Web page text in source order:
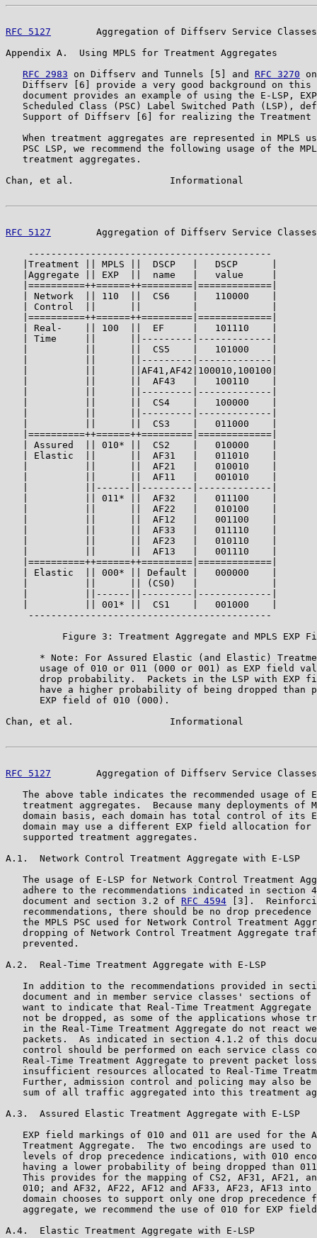
RFC 5127
Aggregation of Diffserv Service
Appendix A.  Using MPLS for Treatment Aggregates
RFC 2983 on Diffserv and Tunnels [5] and RFC 3270
Diffserv [6] provide a very good background on this
document provides an example of using the E-LSP,
Scheduled Class (PSC) Label Switched Path (LSP),
Support of Diffserv [6] for realizing the Treatment
When treatment aggregates are represented in MPLS
PSC LSP, we recommend the following usage of the
   treatment aggregates.
Chan, et al.                 Informational
RFC 5127
Aggregation of Diffserv Service
    -------------------------------------------
   |Treatment || MPLS ||  DSCP   |   DSCP      |
   |Aggregate || EXP  ||  name   |   value     |
   |==========++======++=========|=============|
   | Network  || 110  ||  CS6    |   110000    |
   | Control  ||      ||         |             |
   |==========++======++=========|=============|
   | Real-    || 100  ||  EF     |   101110    |
   | Time     ||      ||---------|-------------|
   |          ||      ||  CS5    |   101000    |
   |          ||      ||---------|-------------|
   |          ||      ||AF41,AF42|100010,100100|
   |          ||      ||  AF43   |   100110    |
   |          ||      ||---------|-------------|
   |          ||      ||  CS4    |   100000    |
   |          ||      ||---------|-------------|
   |          ||      ||  CS3    |   011000    |
   |==========++======++=========|=============|
   | Assured  || 010* ||  CS2    |   010000    |
   | Elastic  ||      ||  AF31   |   011010    |
   |          ||      ||  AF21   |   010010    |
   |          ||      ||  AF11   |   001010    |
   |          ||------||---------|-------------|
   |          || 011* ||  AF32   |   011100    |
   |          ||      ||  AF22   |   010100    |
   |          ||      ||  AF12   |   001100    |
   |          ||      ||  AF33   |   011110    |
   |          ||      ||  AF23   |   010110    |
   |          ||      ||  AF13   |   001110    |
   |==========++======++=========|=============|
   | Elastic  || 000* || Default |   000000    |
   |          ||      || (CS0)   |             |
   |          ||------||---------|-------------|
   |          || 001* ||  CS1    |   001000    |
    -------------------------------------------
Figure 3: Treatment Aggregate and MPLS EXP
* Note: For Assured Elastic (and Elastic)
usage of 010 or 011 (000 or 001) as EXP field
drop probability.  Packets in the LSP with EXP
have a higher probability of being dropped than
      EXP field of 010 (000).
Chan, et al.                 Informational
RFC 5127
Aggregation of Diffserv Service
The above table indicates the recommended usage of
treatment aggregates.  Because many deployments of
domain basis, each domain has total control of its
domain may use a different EXP field allocation for
   supported treatment aggregates.
A.1.  Network Control Treatment Aggregate with E-LSP
The usage of E-LSP for Network Control Treatment
adhere to the recommendations indicated in section
   document and section 3.2 of
RFC 4594 [3].
recommendations, there should be no drop precedence
the MPLS PSC used for Network Control Treatment
dropping of Network Control Treatment Aggregate
   prevented.
A.2.  Real-Time Treatment Aggregate with E-LSP
In addition to the recommendations provided in
   document and in member service classes' sections of
want to indicate that Real-Time Treatment Aggregate
not be dropped, as some of the applications whose
in the Real-Time Treatment Aggregate do not react
packets.  As indicated in section 4.1.2 of this
control should be performed on each service class
Real-Time Treatment Aggregate to prevent packet
insufficient resources allocated to Real-Time
Further, admission control and policing may also be
sum of all traffic aggregated into this treatment
A.3.  Assured Elastic Treatment Aggregate with E-LSP
EXP field markings of 010 and 011 are used for the
Treatment Aggregate.  The two encodings are used to
levels of drop precedence indications, with 010
having a lower probability of being dropped than
This provides for the mapping of CS2, AF31, AF21,
010; and AF32, AF22, AF12 and AF33, AF23, AF13 into
domain chooses to support only one drop precedence
aggregate, we recommend the use of 010 for EXP
A.4.  Elastic Treatment Aggregate with E-LSP